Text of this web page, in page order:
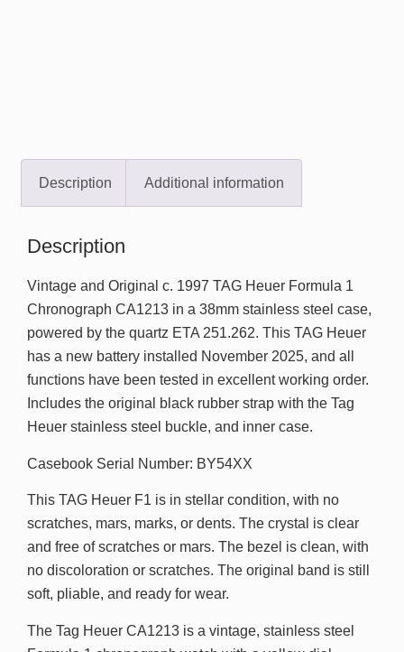
Description Additional information
Description
Vintage and Original c. 1997 TAG Heuer Formula 1
Chronograph CA1213 in a 38mm stainless steel case,
powered by the quartz ETA 251.262. This TAG Heuer
has a new battery installed November 2025, and all
functions have been tested in excellent working order.
Includes the original black rubber strap with the Tag
Heuer stainless steel buckle, and inner case.
Casebook Serial Number: BY54XX
This TAG Heuer F1 is in stellar condition, with no
scratches, mars, marks, or dents. The crystal is clear
and free of scratches or mars. The bezel is clean, with
no discoloration or scratches. The original band is still
soft, pliable, and ready for wear.
The Tag Heuer CA1213 is a vintage, stainless steel